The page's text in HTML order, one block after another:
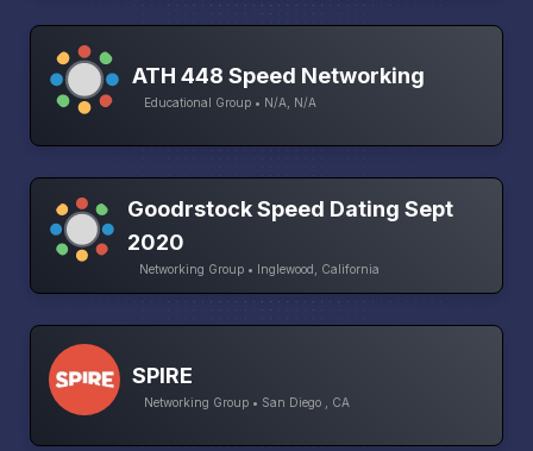
ATH 448 Speed Networking
Educational Group • N/A, N/A
Goodrstock Speed Dating Sept
2020
Networking Group • Inglewood, California
SPIRE
Networking Group • San Diego , CA